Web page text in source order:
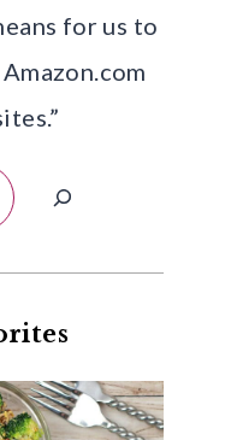
for us to